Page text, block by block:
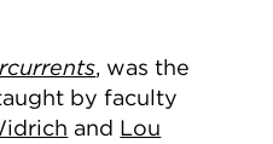
, was the
by faculty
and Lou